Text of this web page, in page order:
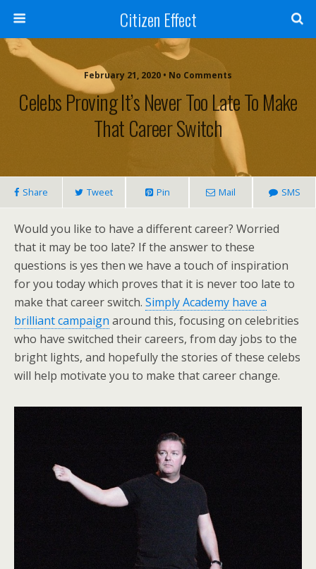
Citizen Effect
February 21, 2020 • No Comments
Celebs Proving It’s Never Too Late To Make
That Career Switch
Share Tweet Pin Mail SMS
Would you like to have a different career? Worried
that it may be too late? If the answer to these
questions is yes then we have a touch of inspiration
for you today which proves that it is never too late to
make that career switch. Simply Academy have a
brilliant campaign around this, focusing on celebrities
who have switched their careers, from day jobs to the
bright lights, and hopefully the stories of these celebs
will help motivate you to make that career change.